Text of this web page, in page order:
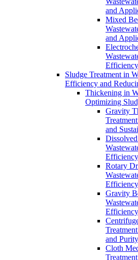
and
Mixed
and
Efficiency
Sludge Treatment in
Efficiency and
Thickening in
Optimizing
Gravity
and
Efficiency
Rotary
Gravity
and Purity
Cloth